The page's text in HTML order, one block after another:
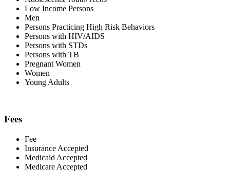
Low Income Persons
Men
Persons Practicing High Risk Behaviors
Persons with HIV/AIDS
Persons with STDs
Persons with TB
Pregnant Women
Women
Young Adults
Fees
Fee
Insurance Accepted
Medicaid Accepted
Medicare Accepted